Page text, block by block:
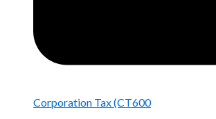
Corporation Tax (CT600